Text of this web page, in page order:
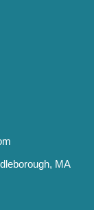
MA